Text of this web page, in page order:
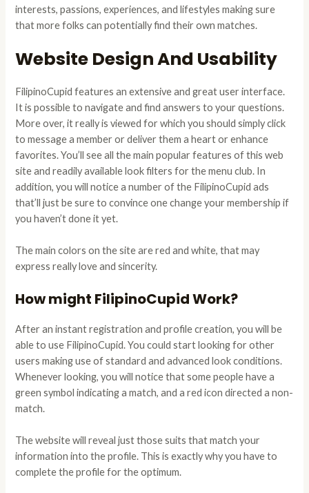
interests, passions, experiences, and lifestyles making sure
that more folks can potentially find their own matches.
Website Design And Usability
FilipinoCupid features an extensive and great user interface.
It is possible to navigate and find answers to your questions.
More over, it really is viewed for which you should simply click
to message a member or deliver them a heart or enhance
favorites. You’ll see all the main popular features of this web
site and readily available look filters for the menu club. In
addition, you will notice a number of the FilipinoCupid ads
that’ll just be sure to convince one change your membership if
you haven’t done it yet.
The main colors on the site are red and white, that may
express really love and sincerity.
How might FilipinoCupid Work?
After an instant registration and profile creation, you will be
able to use FilipinoCupid. You could start looking for other
users making use of standard and advanced look conditions.
Whenever looking, you will notice that some people have a
green symbol indicating a match, and a red icon directed a non-
match.
The website will reveal just those suits that match your
information into the profile. This is exactly why you have to
complete the profile for the optimum.